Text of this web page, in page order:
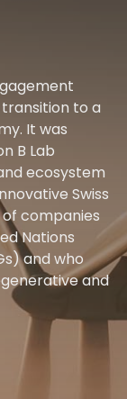
to a
It was
B Lab
ecosystem
Swiss
companies
Nations
and who
and